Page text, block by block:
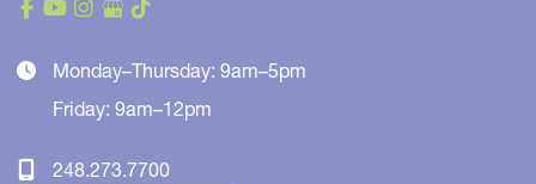
Monday–Thursday: 9am–5pm
Friday: 9am–12pm
248.273.7700